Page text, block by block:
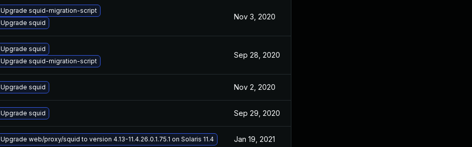
Upgrade squid-migration-script
Upgrade squid
Nov 3, 2020
Upgrade squid
Upgrade squid-migration-script
Sep 28, 2020
Upgrade squid Nov 2, 2020
Upgrade squid Sep 29, 2020
Upgrade web/proxy/squid to version 4.13-11.4.26.0.1.75.1 on Solaris 11.4 Jan 19, 2021